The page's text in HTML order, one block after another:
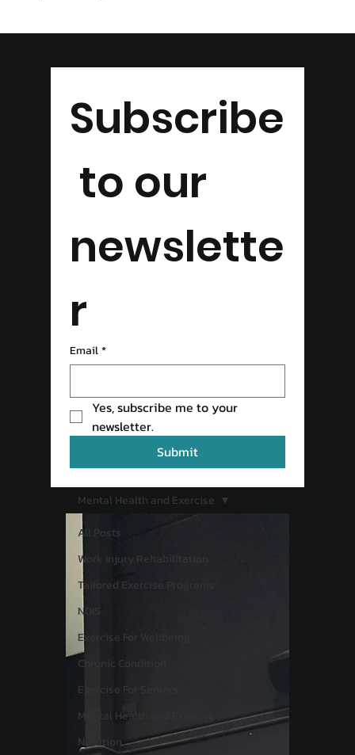
READ OUR
BLOG
Subscribe
to our
newslette
r
Email *
Yes, subscribe me to your
newsletter.
Submit
All Posts
Work Injury Rehabilitation
Tailored Exercise Programs
NDIS
Exercise For Wellbeing
Chronic Condition
Exercise For Seniors
Mental Health and Exercise
Nutrition
Mental Health and Exercise